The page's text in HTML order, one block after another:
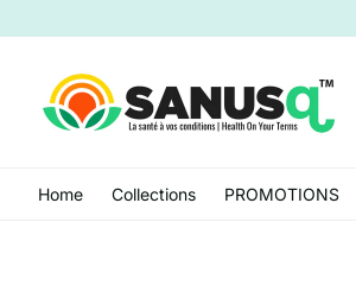
Home Collections PROMOTIONS